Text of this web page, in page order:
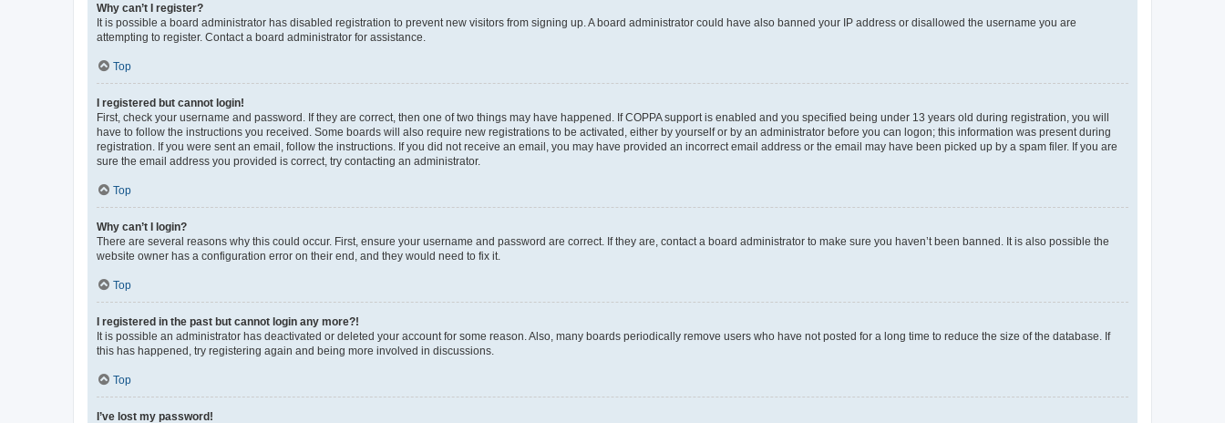
Why can’t I register?
It is possible a board administrator has disabled registration to prevent new visitors from signing up. A board administrator could have also banned your IP address or disallowed the username you are
attempting to register. Contact a board administrator for assistance.
Top
I registered but cannot login!
First, check your username and password. If they are correct, then one of two things may have happened. If COPPA support is enabled and you specified being under 13 years old during registration, you will
have to follow the instructions you received. Some boards will also require new registrations to be activated, either by yourself or by an administrator before you can logon; this information was present during
registration. If you were sent an email, follow the instructions. If you did not receive an email, you may have provided an incorrect email address or the email may have been picked up by a spam filer. If you are
sure the email address you provided is correct, try contacting an administrator.
Top
Why can’t I login?
There are several reasons why this could occur. First, ensure your username and password are correct. If they are, contact a board administrator to make sure you haven’t been banned. It is also possible the
website owner has a configuration error on their end, and they would need to fix it.
Top
I registered in the past but cannot login any more?!
It is possible an administrator has deactivated or deleted your account for some reason. Also, many boards periodically remove users who have not posted for a long time to reduce the size of the database. If
this has happened, try registering again and being more involved in discussions.
Top
I’ve lost my password!